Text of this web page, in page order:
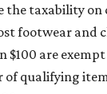
the taxability
footwear and
$100 are
qualifying